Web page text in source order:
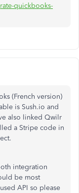
quickbooks-
(French version)
is Sush.io and
also linked Qwilr
a Stripe code in
integration
be most
API so please